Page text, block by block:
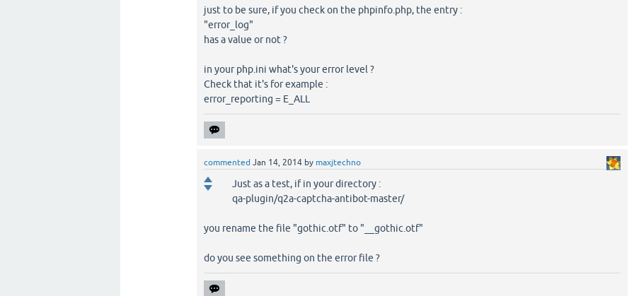
just to be sure, if you check on the phpinfo.php, the entry :
"error_log"
has a value or not ?
in your php.ini what's your error level ?
Check that it's for example :
error_reporting = E_ALL
commented Jan 14, 2014 by maxjtechno
Just as a test, if in your directory :
qa-plugin/q2a-captcha-antibot-master/
you rename the file "gothic.otf" to "__gothic.otf"
do you see something on the error file ?